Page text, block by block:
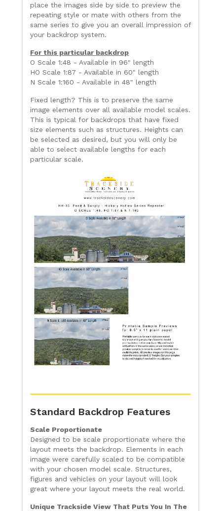
place the images side by side to preview the
repeating style or mate with others from the
same series to give you an overall impression of
your backdrop system.
For this particular backdrop
O Scale 1:48 - Available in 96" length
HO Scale 1:87 - Available in 60" length
N Scale 1:160 - Available in 48" length
Fixed length? This is to preserve the same
image elements over all available model scales.
This is typical for backdrops that have fixed
size elements such as structures. Heights can
be selected as desired, but you will only be
able to select available lengths for each
particular scale.
Standard Backdrop Features
Scale Proportionate
Designed to be scale proportionate where the
layout meets the backdrop. Elements in each
image were carefully scaled to be compatible
with your chosen model scale. Structures,
figures and vehicles on your layout will look
great where your layout meets the real world.
Unique Trackside View That Puts You In The